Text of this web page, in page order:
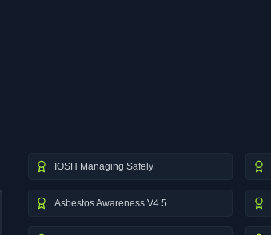
IOSH Managing Safely
Asbestos Awareness V4.5